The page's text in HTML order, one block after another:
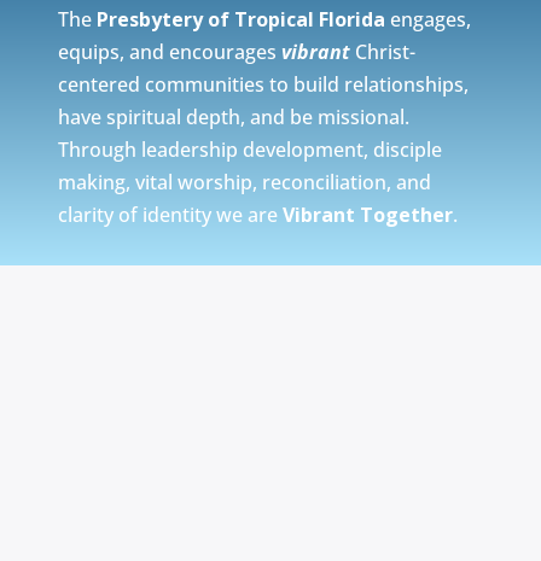
The Presbytery of Tropical Florida engages,
equips, and encourages vibrantChrist-
centered communities to build relationships,
have spiritual depth, and be missional.
Through leadership development, disciple
making, vital worship, reconciliation, and
clarity of identity we areVibrant Together.